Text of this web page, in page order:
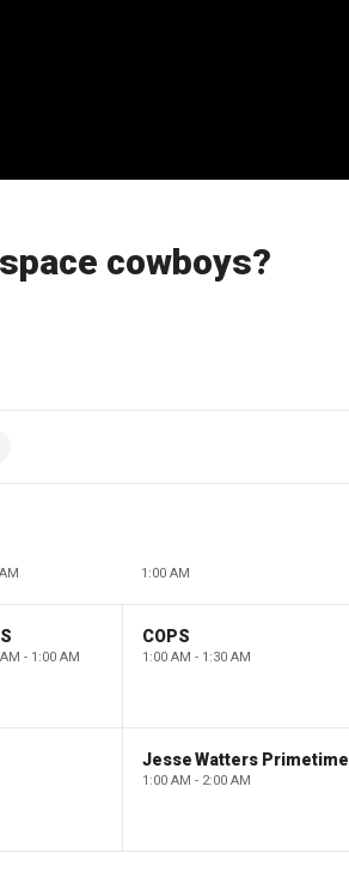
cowboys?
1:00 AM
- 1:00 AM
COPS
1:00 AM - 1:30 AM
Jesse Watters Primetime
1:00 AM - 2:00 AM